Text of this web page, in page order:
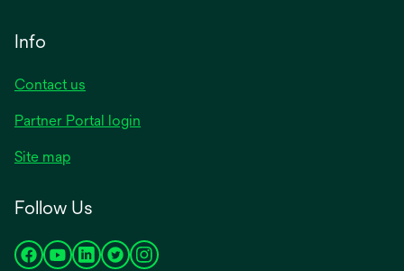
Info
Contact us
Partner Portal login
Site map
Follow Us
opensopensopensopensopens